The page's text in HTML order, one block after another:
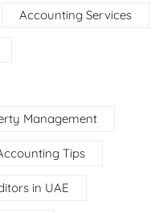
Accounting Services
Management
Tips
in UAE